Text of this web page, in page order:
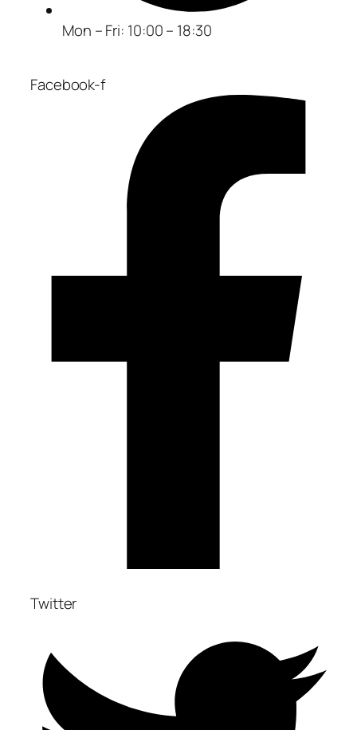
Mon – Fri: 10:00 – 18:30
Facebook-f
Twitter